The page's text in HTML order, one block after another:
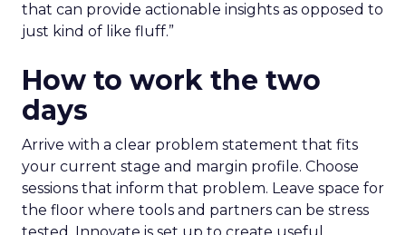
that can provide actionable insights as opposed to
just kind of like fluff.”
How to work the two
days
Arrive with a clear problem statement that fits
your current stage and margin profile. Choose
sessions that inform that problem. Leave space for
the floor where tools and partners can be stress